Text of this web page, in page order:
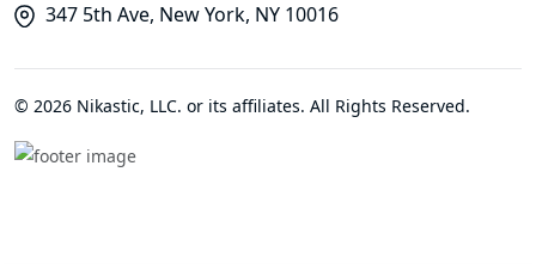
347 5th Ave, New York, NY 10016
© 2026 Nikastic, LLC. or its affiliates. All Rights Reserved.